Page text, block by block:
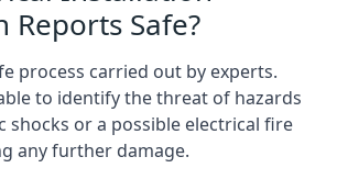
Reports Safe?
process carried out by experts.
to identify the threat of hazards
shocks or a possible electrical fire
any further damage.